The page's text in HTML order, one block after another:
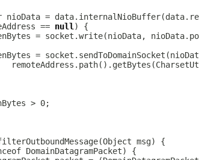
== null
DomainDatagramPacket